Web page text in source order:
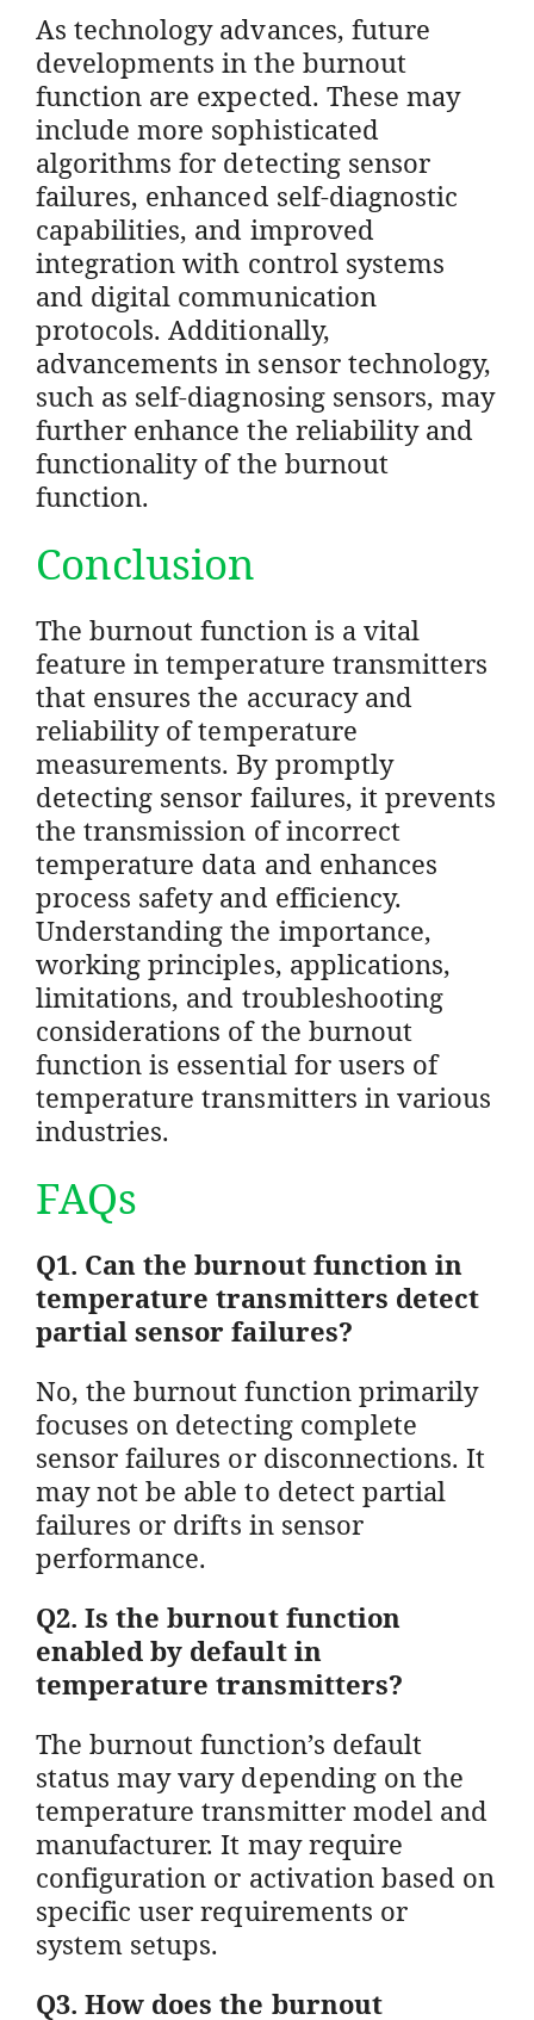
As technology advances, future
developments in the burnout
function are expected. These may
include more sophisticated
algorithms for detecting sensor
failures, enhanced self-diagnostic
capabilities, and improved
integration with control systems
and digital communication
protocols. Additionally,
advancements in sensor technology,
such as self-diagnosing sensors, may
further enhance the reliability and
functionality of the burnout
function.
Conclusion
The burnout function is a vital
feature in temperature transmitters
that ensures the accuracy and
reliability of temperature
measurements. By promptly
detecting sensor failures, it prevents
the transmission of incorrect
temperature data and enhances
process safety and efficiency.
Understanding the importance,
working principles, applications,
limitations, and troubleshooting
considerations of the burnout
function is essential for users of
temperature transmitters in various
industries.
FAQs
Q1. Can the burnout function in
temperature transmitters detect
partial sensor failures?
No, the burnout function primarily
focuses on detecting complete
sensor failures or disconnections. It
may not be able to detect partial
failures or drifts in sensor
performance.
Q2. Is the burnout function
enabled by default in
temperature transmitters?
The burnout function’s default
status may vary depending on the
temperature transmitter model and
manufacturer. It may require
configuration or activation based on
specific user requirements or
system setups.
Q3. How does the burnout